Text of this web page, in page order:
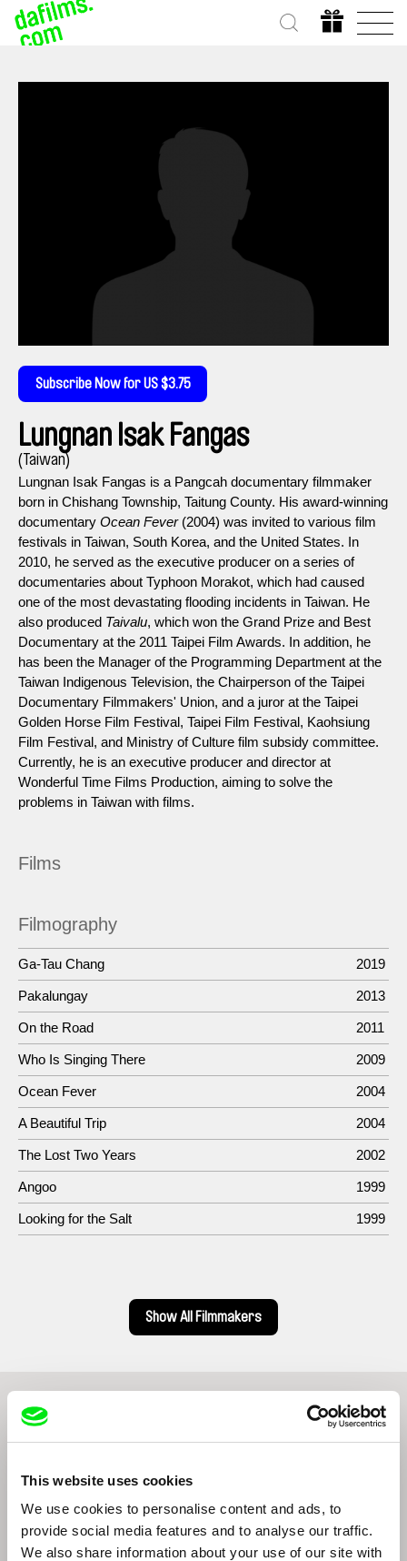
This website uses cookies
We use cookies to personalise content and ads, to
provide social media features and to analyse our traffic.
We also share information about your use of our site with
Subscribe Now for US $3.75
Lungnan Isak Fangas
(Taiwan)
Lungnan Isak Fangas is a Pangcah documentary filmmaker
born in Chishang Township, Taitung County. His award-winning
documentary Ocean Fever(2004) was invited to various film
festivals in Taiwan, South Korea, and the United States. In
2010, he served as the executive producer on a series of
documentaries about Typhoon Morakot, which had caused
one of the most devastating flooding incidents in Taiwan. He
also produced Taivalu, which won the Grand Prize and Best
Documentary at the 2011 Taipei Film Awards. In addition, he
has been the Manager of the Programming Department at the
Taiwan Indigenous Television, the Chairperson of the Taipei
Documentary Filmmakers' Union, and a juror at the Taipei
Golden Horse Film Festival, Taipei Film Festival, Kaohsiung
Film Festival, and Ministry of Culture film subsidy committee.
Currently, he is an executive producer and director at
Wonderful Time Films Production, aiming to solve the
problems in Taiwan with films.
Films
Filmography
Ga-Tau Chang 2019
Pakalungay 2013
On the Road 2011
Who Is Singing There 2009
Ocean Fever 2004
A Beautiful Trip 2004
The Lost Two Years 2002
Angoo 1999
Looking for the Salt 1999
Show All Filmmakers
From Livestream Archive